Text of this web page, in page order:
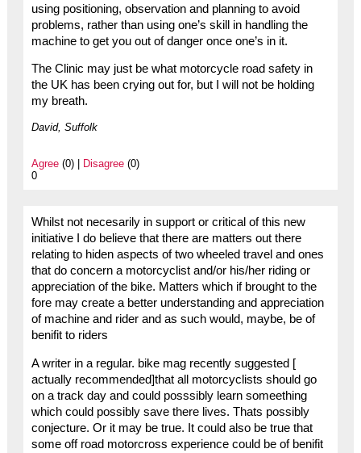
using positioning, observation and planning to avoid
problems, rather than using one’s skill in handling the
machine to get you out of danger once one’s in it.
The Clinic may just be what motorcycle road safety in
the UK has been crying out for, but I will not be holding
my breath.
David, Suffolk
Agree(0) | Disagree(0)
0
Whilst not necesarily in support or critical of this new
initiative I do believe that there are matters out there
relating to hiden aspects of two wheeled travel and ones
that do concern a motorcyclist and/or his/her riding or
appreciation of the bike. Matters which if brought to the
fore may create a better understanding and appreciation
of machine and rider and as such would, maybe, be of
benifit to riders
A writer in a regular. bike mag recently suggested [
actually recommended]that all motorcyclists should go
on a track day and could posssibly learn someething
which could possibly save there lives. Thats possibly
conjecture. Or it may be true. It could also be true that
some off road motorcross experience could be of benifit